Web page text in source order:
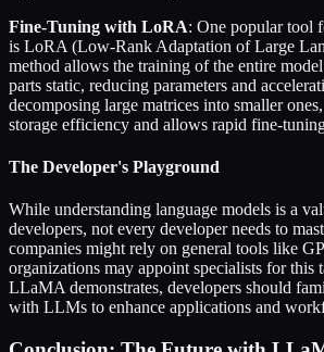
Fine-Tuning with LoRA: One popular tool
is LoRA (Low-Rank Adaptation of Large
method allows the training of the entire
parts static, reducing parameters and
decomposing large matrices into smaller
storage efficiency and allows rapid fine-
The Developer's Playground
While understanding language models is a
developers, not every developer needs to
companies might rely on general tools like
organizations may appoint specialists for this
LLaMA demonstrates, developers should
with LLMs to enhance applications and